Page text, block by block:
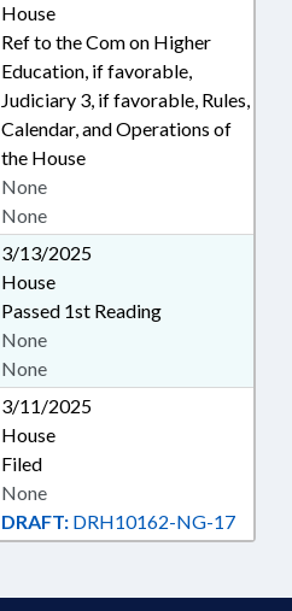
House
Ref to the Com on Higher
Education, if favorable,
Judiciary 3, if favorable, Rules,
Calendar, and Operations of
the House
None
None
3/13/2025
House
Passed 1st Reading
None
None
3/11/2025
House
Filed
DRAFT: DRH10162-NG-17
None